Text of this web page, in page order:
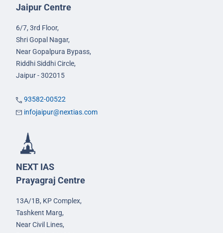
Jaipur Centre
6/7, 3rd Floor,
Shri Gopal Nagar,
Near Gopalpura Bypass,
Riddhi Siddhi Circle,
Jaipur - 302015
93582-00522
infojaipur@nextias.com
NEXT IAS
Prayagraj Centre
13A/1B, KP Complex,
Tashkent Marg,
Near Civil Lines,